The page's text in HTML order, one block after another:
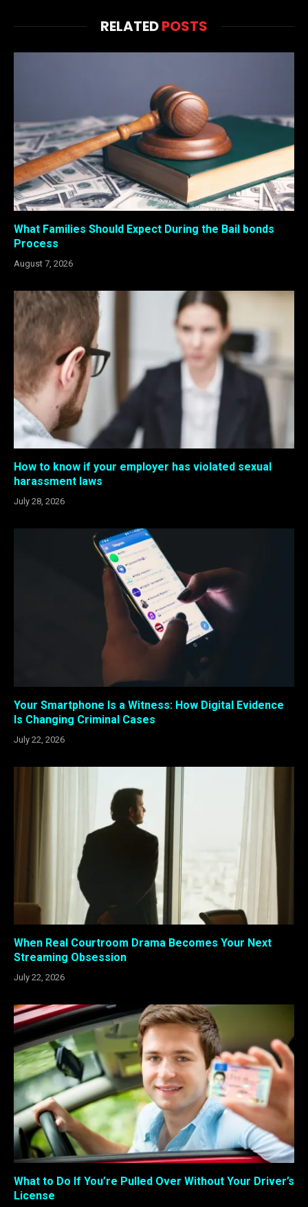
RELATEDPOSTS
What Families Should Expect During the Bail bonds
Process
August 7, 2026
How to know if your employer has violated sexual
harassment laws
July 28, 2026
Your Smartphone Is a Witness: How Digital Evidence
Is Changing Criminal Cases
July 22, 2026
When Real Courtroom Drama Becomes Your Next
Streaming Obsession
July 22, 2026
What to Do If You’re Pulled Over Without Your Driver’s
License